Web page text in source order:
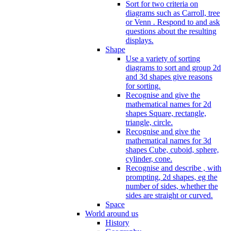
Sort for two criteria on
diagrams such as Carroll, tree
or Venn . Respond to and ask
questions about the resulting
displays.
Shape
Use a variety of sorting
diagrams to sort and group 2d
and 3d shapes give reasons
for sorting.
Recognise and give the
mathematical names for 2d
shapes Square, rectangle,
triangle, circle.
Recognise and give the
mathematical names for 3d
shapes Cube, cuboid, sphere,
cylinder, cone.
Recognise and describe , with
prompting, 2d shapes, eg the
number of sides, whether the
sides are straight or curved.
Space
World around us
History